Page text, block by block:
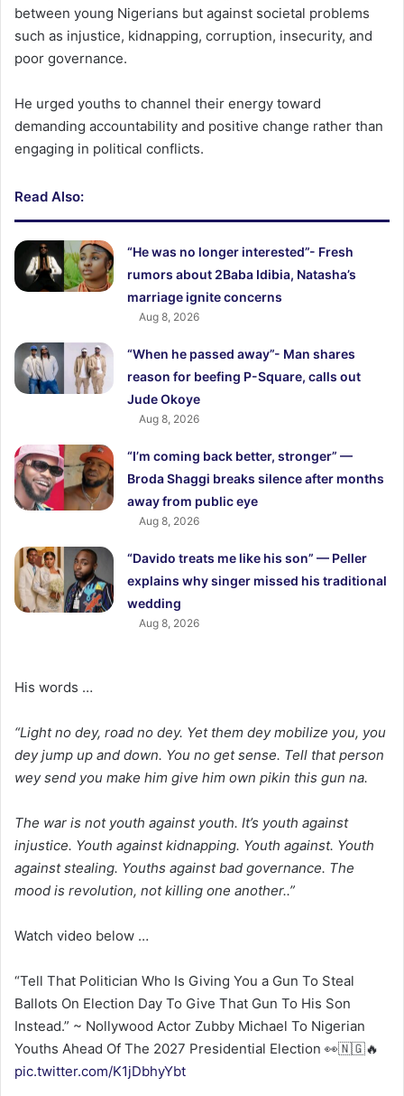
between young Nigerians but against societal problems
such as injustice, kidnapping, corruption, insecurity, and
poor governance.
He urged youths to channel their energy toward
demanding accountability and positive change rather than
engaging in political conflicts.
Read Also:
“He was no longer interested”- Fresh
rumors about 2Baba Idibia, Natasha’s
marriage ignite concerns
Aug 8, 2026
“When he passed away”- Man shares
reason for beefing P-Square, calls out
Jude Okoye
Aug 8, 2026
“I’m coming back better, stronger” —
Broda Shaggi breaks silence after months
away from public eye
Aug 8, 2026
“Davido treats me like his son” — Peller
explains why singer missed his traditional
wedding
Aug 8, 2026
His words …
“Light no dey, road no dey. Yet them dey mobilize you, you
dey jump up and down. You no get sense. Tell that person
wey send you make him give him own pikin this gun na.
The war is not youth against youth. It’s youth against
injustice. Youth against kidnapping. Youth against. Youth
against stealing. Youths against bad governance. The
mood is revolution, not killing one another..”
Watch video below …
“Tell That Politician Who Is Giving You a Gun To Steal
Ballots On Election Day To Give That Gun To His Son
Instead.” ~ Nollywood Actor Zubby Michael To Nigerian
Youths Ahead Of The 2027 Presidential Election 👀🇳🇬🔥
pic.twitter.com/K1jDbhyYbt